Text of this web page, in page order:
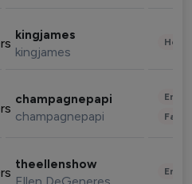
kingjames
kingjames
champagnepapi
champagnepapi
theellenshow